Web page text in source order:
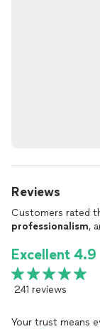
Reviews
Customers rated
professionalism,
Excellent 4.9
241 reviews
Your trust means